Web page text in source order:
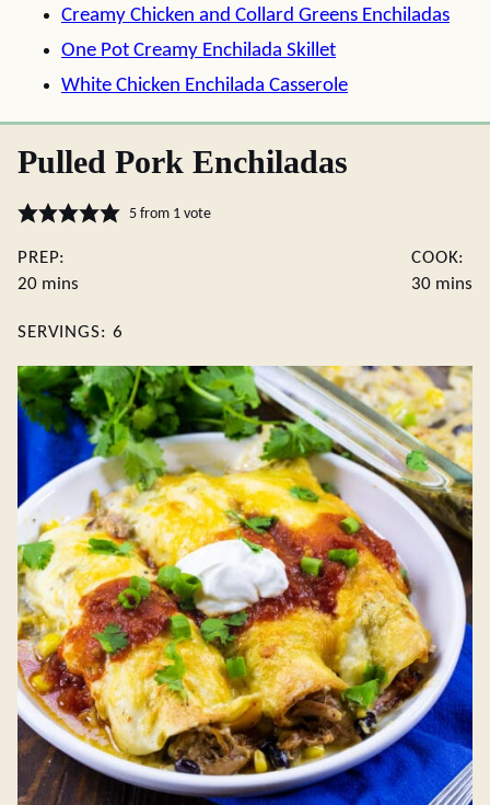
Creamy Chicken and Collard Greens Enchiladas
One Pot Creamy Enchilada Skillet
White Chicken Enchilada Casserole
Pulled Pork Enchiladas
5from 1 vote
PREP:
20minutes
mins
COOK:
30 mins
SERVINGS: 6